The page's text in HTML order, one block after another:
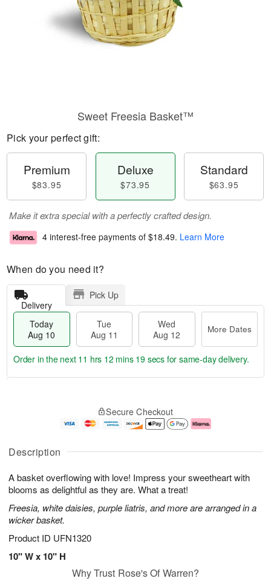
Description
A basket overflowing with love! Impress your sweetheart with
blooms as delightful as they are. What a treat!
Freesia, white daisies, purple liatris, and more are arranged in a
wicker basket.
Product ID UFN1320
10" W x 10" H
Sweet Freesia Basket™
Pick your perfect gift:
Premium
$83.95
Deluxe
$73.95
Standard
$63.95
Make it extra special with a perfectly crafted design.
4 interest-free payments of $18.49. Learn More
When do you need it?
Delivery
Pick Up
Today
Aug 10
Tue
Aug 11
Wed
Aug 12
More Dates
u
1
0
g
1
g
2
e
a
s
Order in the next 11 hrs 12 mins 18 secs for same-day delivery.
Secure Checkout
Why Trust Rose's Of Warren?